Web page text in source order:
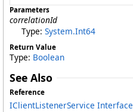
Parameters
correlationId
Type: System.Int64
Return Value
Type: Boolean
See Also
Reference
IClientListenerService Interface